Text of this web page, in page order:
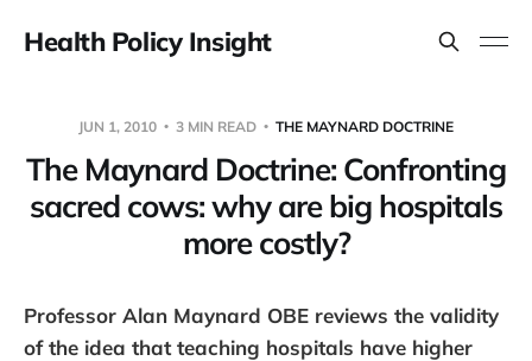
Health Policy Insight
JUN 1, 2010 3 MIN READ THE MAYNARD DOCTRINE
The Maynard Doctrine: Confronting
sacred cows: why are big hospitals
more costly?
Professor Alan Maynard OBE reviews the validity
of the idea that teaching hospitals have higher